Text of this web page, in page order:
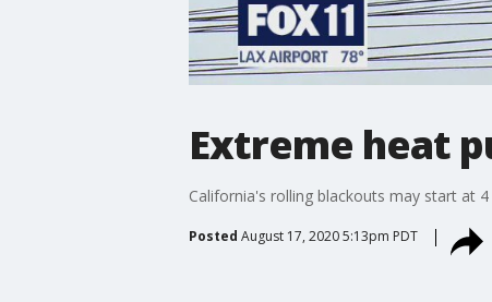
Extreme heat
California's rolling blackouts may start at
Posted August 17, 2020 5:13pm PDT